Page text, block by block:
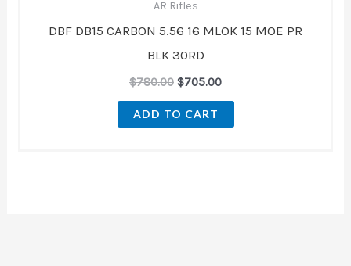
AR Rifles
DBF DB15 CARBON 5.56 16 MLOK 15 MOE PR
BLK 30RD
$780.00 $705.00
ADD TO CART